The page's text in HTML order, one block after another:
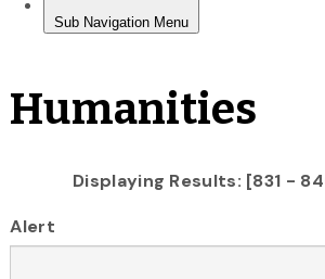
Humanities
Displaying Results: [831 -
Alert